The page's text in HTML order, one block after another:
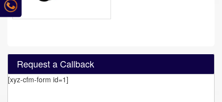
Request a Callback
[xyz-cfm-form id=1]